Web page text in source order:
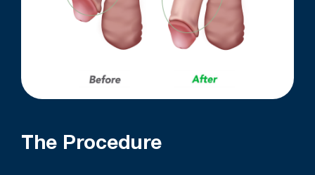
The Procedure